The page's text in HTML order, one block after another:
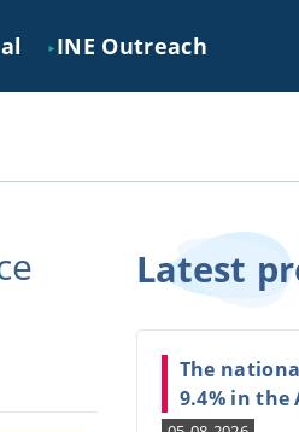
► INE Outreach
Latest
The
9.4% in the